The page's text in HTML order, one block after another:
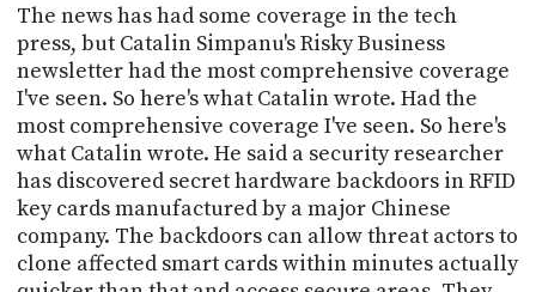
The news has had some coverage in the tech
press, but Catalin Simpanu's Risky Business
newsletter had the most comprehensive coverage
I've seen. So here's what Catalin wrote. Had the
most comprehensive coverage I've seen. So here's
what Catalin wrote. He said a security researcher
has discovered secret hardware backdoors in RFID
key cards manufactured by a major Chinese
company. The backdoors can allow threat actors to
clone affected smart cards within minutes actually